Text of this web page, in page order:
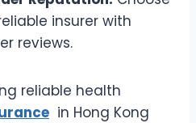
insurer with
reviews.
reliable health
in Hong Kong